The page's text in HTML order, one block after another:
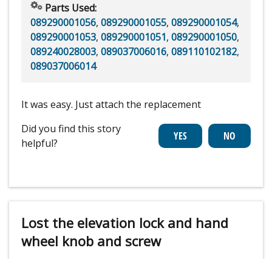
Parts Used:
089290001056, 089290001055, 089290001054,
089290001053, 089290001051, 089290001050,
089240028003, 089037006016, 089110102182,
089037006014
It was easy. Just attach the replacement
Did you find this story
helpful?
Lost the elevation lock and hand
wheel knob and screw